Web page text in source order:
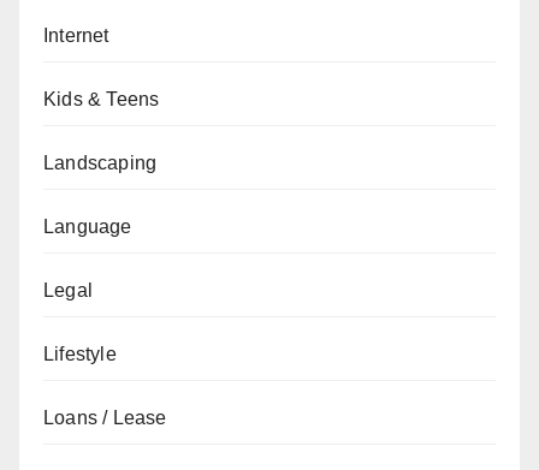
Internet
Kids & Teens
Landscaping
Language
Legal
Lifestyle
Loans / Lease